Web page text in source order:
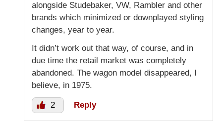
alongside Studebaker, VW, Rambler and other
brands which minimized or downplayed styling
changes, year to year.
It didn’t work out that way, of course, and in
due time the retail market was completely
abandoned. The wagon model disappeared, I
believe, in 1975.
2 Reply